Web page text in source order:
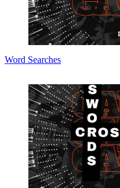
Word Searches